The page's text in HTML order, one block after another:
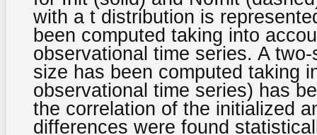
with a t distribution is
been computed taking into
observational time series. A
size has been computed taking
observational time series) has
the correlation of the initialized
differences were found